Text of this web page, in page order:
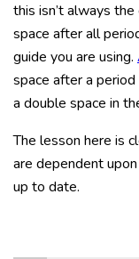
this isn’t always
space after all
guide you are using.
space after a
a double space in
The lesson here is
are dependent
up to date.